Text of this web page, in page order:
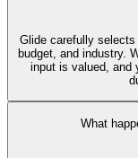
Glide carefully
budget, and industry.
input is valued, and
What